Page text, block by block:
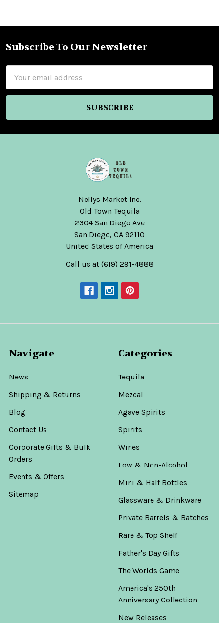
Footer
Subscribe To Our Newsletter
Address
Nellys Market Inc.
Old Town Tequila
2304 San Diego Ave
San Diego, CA 92110
United States of America
Call us at (619) 291-4888
Navigate
News
Shipping & Returns
Blog
Contact Us
Corporate Gifts & Bulk
Orders
Events & Offers
Sitemap
Categories
Tequila
Mezcal
Agave Spirits
Spirits
Wines
Low & Non-Alcohol
Mini & Half Bottles
Glassware & Drinkware
Private Barrels & Batches
Rare & Top Shelf
Father's Day Gifts
The Worlds Game
America's 250th
Anniversary Collection
New Releases